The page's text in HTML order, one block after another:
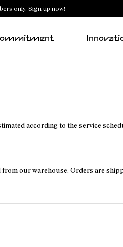
only. Sign up now!
according to the service
our warehouse. Orders are